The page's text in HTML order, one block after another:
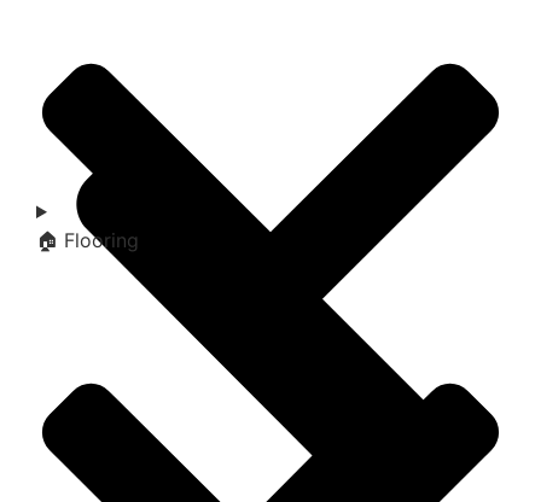
🏠 Flooring